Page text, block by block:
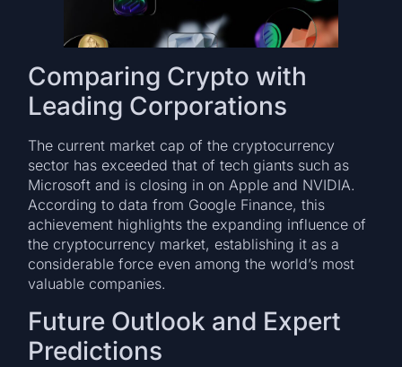
Comparing Crypto with
Leading Corporations
The current market cap of the cryptocurrency
sector has exceeded that of tech giants such as
Microsoft and is closing in on Apple and NVIDIA.
According to data from Google Finance, this
achievement highlights the expanding influence of
the cryptocurrency market, establishing it as a
considerable force even among the world’s most
valuable companies.
Future Outlook and Expert
Predictions